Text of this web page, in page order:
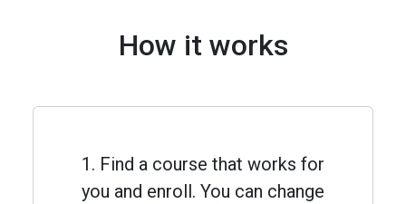
How it works
1. Find a course that works for
you and enroll. You can change